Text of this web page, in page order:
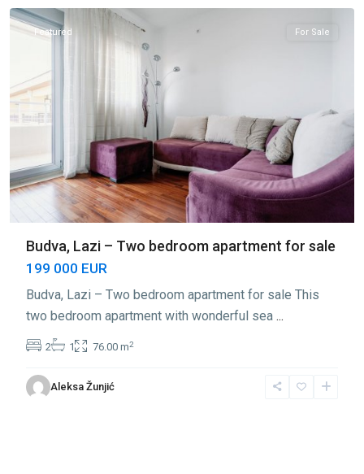
Featured For Sale
Budva, Lazi – Two bedroom apartment for sale
199 000 EUR
Budva, Lazi – Two bedroom apartment for sale This
two bedroom apartment with wonderful sea ...
2 1 76.00 m2
Aleksa Žunjić